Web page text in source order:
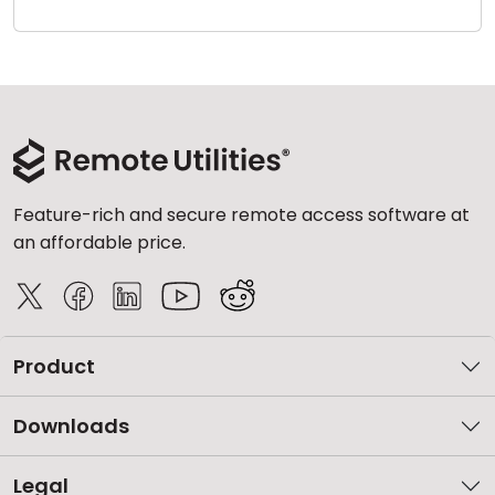
Feature-rich and secure remote access software at
an affordable price.
Product
Downloads
Legal
Cloud & On-Premise